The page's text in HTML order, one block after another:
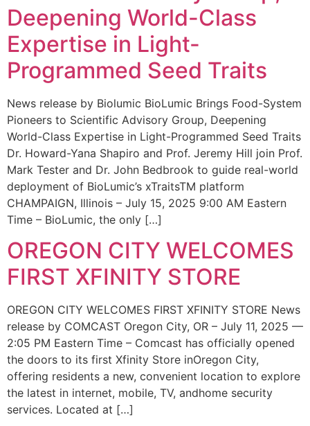
Deepening World-Class
Expertise in Light-
Programmed Seed Traits
News release by Biolumic BioLumic Brings Food-System
Pioneers to Scientific Advisory Group, Deepening
World-Class Expertise in Light-Programmed Seed Traits
Dr. Howard-Yana Shapiro and Prof. Jeremy Hill join Prof.
Mark Tester and Dr. John Bedbrook to guide real-world
deployment of BioLumic’s xTraitsTM platform
CHAMPAIGN, Illinois – July 15, 2025 9:00 AM Eastern
Time – BioLumic, the only […]
OREGON CITY WELCOMES
FIRST XFINITY STORE
OREGON CITY WELCOMES FIRST XFINITY STORE News
release by COMCAST Oregon City, OR – July 11, 2025 —
2:05 PM Eastern Time – Comcast has officially opened
the doors to its first Xfinity Store inOregon City,
offering residents a new, convenient location to explore
the latest in internet, mobile, TV, andhome security
services. Located at […]